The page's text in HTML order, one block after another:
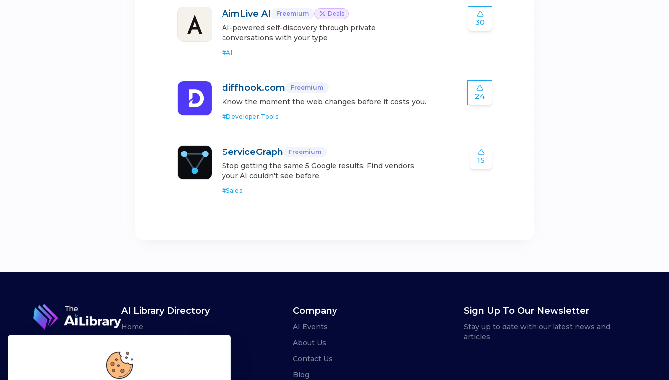
AimLive AI Freemium Deals
AI-powered self-discovery through private
conversations with your type
#AI
30
diffhook.com Freemium
Know the moment the web changes before it costs you.
#Developer Tools
24
ServiceGraph Freemium
Stop getting the same 5 Google results. Find vendors
your AI couldn't see before.
#Sales
15
AI Library Directory
Home
Advertise
Leaderboards
Company
AI Events
About Us
Contact Us
Blog
Sign Up To Our Newsletter
Stay up to date with our latest news and
articles